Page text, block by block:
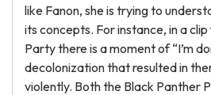
like Fanon, she is trying to
its concepts. For instance, in a
Party there is a moment of “I’m
decolonization that resulted in
violently. Both the Black Panther